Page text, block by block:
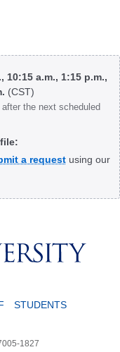
a.m., 1:15 p.m.,
(CST)
the next scheduled
a requestusing our
STUDENTS
1827